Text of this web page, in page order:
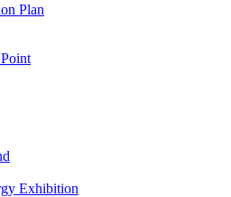
Plan
Exhibition